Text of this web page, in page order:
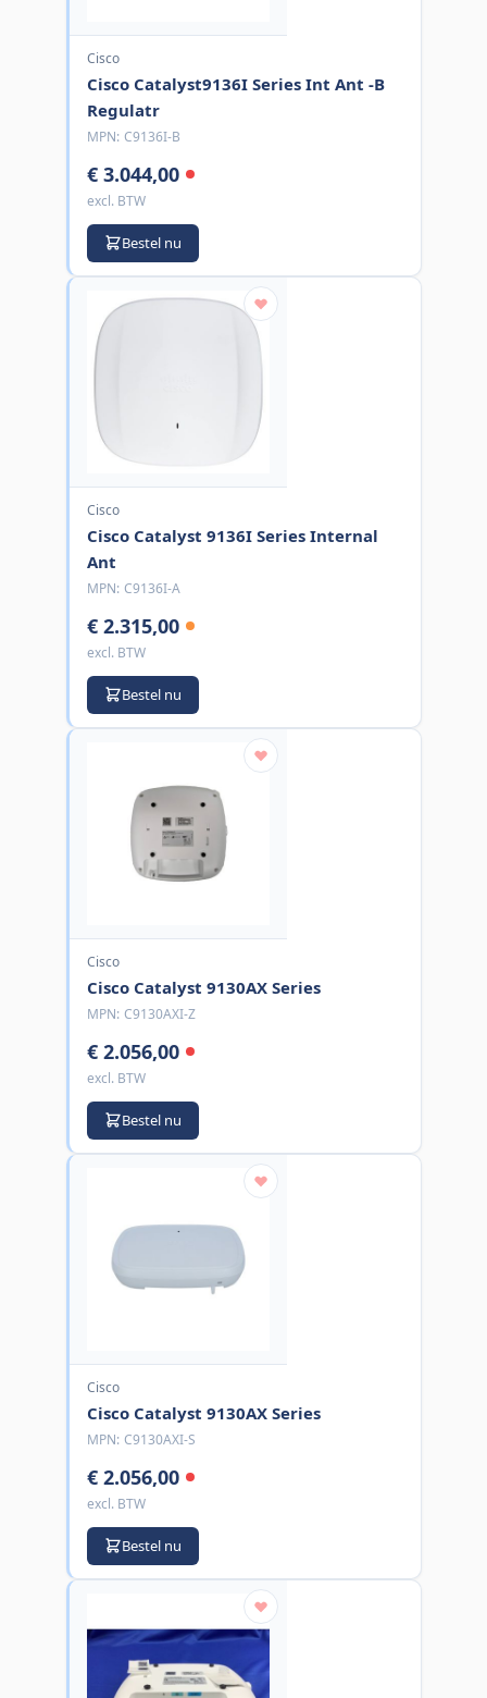
Cisco
Cisco Catalyst9136I Series Int Ant -B
Regulatr
MPN: C9136I-B
€ 3.044,00
excl. BTW
Bestel nu
Cisco
Cisco Catalyst 9136I Series Internal
Ant
MPN: C9136I-A
€ 2.315,00
excl. BTW
Bestel nu
Cisco
Cisco Catalyst 9130AX Series
MPN: C9130AXI-Z
€ 2.056,00
excl. BTW
Bestel nu
Cisco
Cisco Catalyst 9130AX Series
MPN: C9130AXI-S
€ 2.056,00
excl. BTW
Bestel nu